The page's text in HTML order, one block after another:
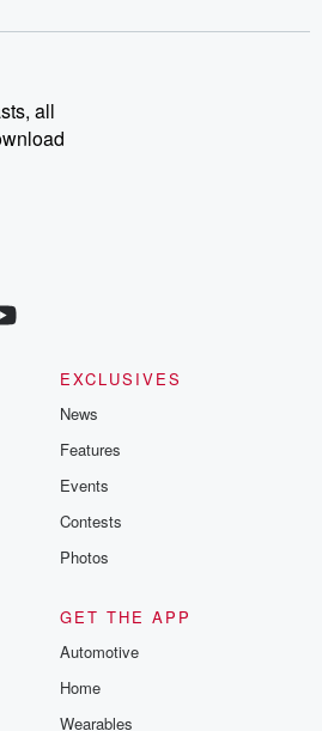
all
EXCLUSIVES
News
Features
Events
Contests
Photos
GET THE APP
Automotive
Home
Wearables